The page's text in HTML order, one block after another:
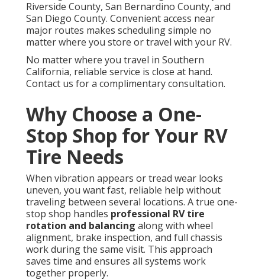
Riverside County, San Bernardino County, and
San Diego County. Convenient access near
major routes makes scheduling simple no
matter where you store or travel with your RV.
No matter where you travel in Southern
California, reliable service is close at hand.
Contact us for a complimentary consultation.
Why Choose a One-
Stop Shop for Your RV
Tire Needs
When vibration appears or tread wear looks
uneven, you want fast, reliable help without
traveling between several locations. A true one-
stop shop handles professional RV tire
rotation and balancing along with wheel
alignment, brake inspection, and full chassis
work during the same visit. This approach
saves time and ensures all systems work
together properly.